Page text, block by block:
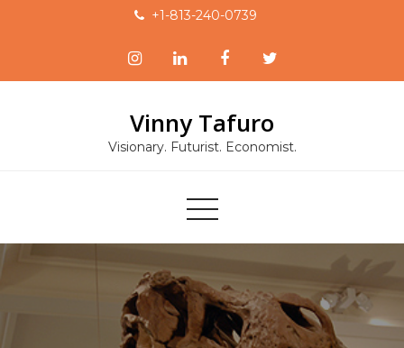
+1-813-240-0739
Vinny Tafuro
Visionary. Futurist. Economist.